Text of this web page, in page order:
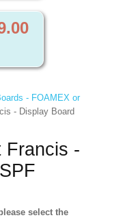
- FOAMEX or
- Display Board
Francis -
select the